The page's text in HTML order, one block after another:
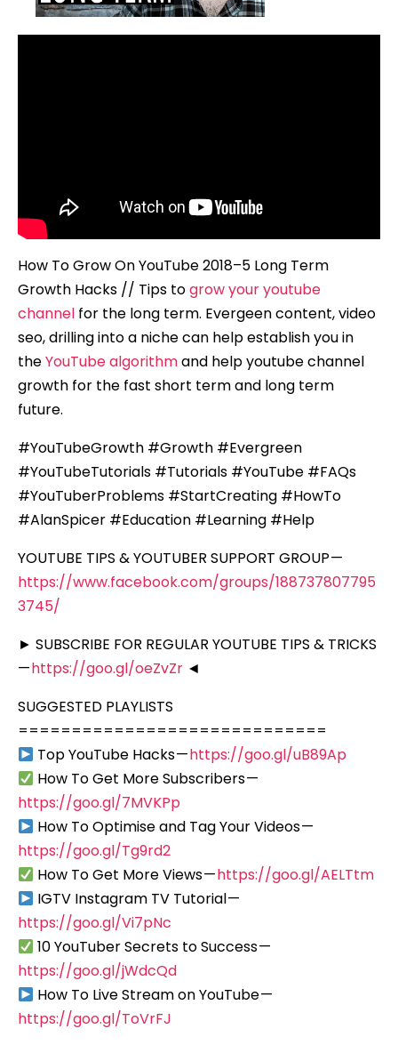
Growth
How To Grow On YouTube 2018–5 Long Term
Growth Hacks // Tips togrow your youtube
channel for the long term. Evergeen content, video
seo, drilling into a niche can help establish you in
theYouTube algorithmand help youtube channel
growth for the fast short term and long term
future.
#YouTubeGrowth #Growth #Evergreen
#YouTubeTutorials #Tutorials #YouTube #FAQs
#YouTuberProblems #StartCreating #HowTo
#AlanSpicer #Education #Learning #Help
YOUTUBE TIPS & YOUTUBER SUPPORT GROUP —
https://www.facebook.com/groups/188737807795
3745/
► SUBSCRIBE FOR REGULAR YOUTUBE TIPS & TRICKS
—https://goo.gl/oeZvZr ◄
SUGGESTED PLAYLISTS
=============================
Top YouTube Hacks —https://goo.gl/uB89Ap
How To Get More Subscribers —
https://goo.gl/7MVKPp
How To Optimise and Tag Your Videos —
https://goo.gl/Tg9rd2
How To Get More Views —https://goo.gl/AELTtm
IGTV Instagram TV Tutorial —
https://goo.gl/Vi7pNc
10 YouTuber Secrets to Success —
https://goo.gl/jWdcQd
How To Live Stream on YouTube —
https://goo.gl/ToVrFJ